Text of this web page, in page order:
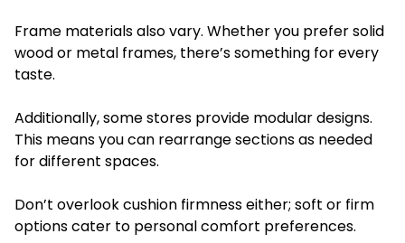
Frame materials also vary. Whether you prefer solid
wood or metal frames, there’s something for every
taste.
Additionally, some stores provide modular designs.
This means you can rearrange sections as needed
for different spaces.
Don’t overlook cushion firmness either; soft or firm
options cater to personal comfort preferences.